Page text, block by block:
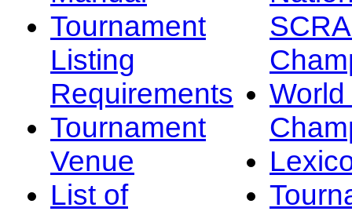
Tournament
Listing
Requirements
Tournament
Venue
List of